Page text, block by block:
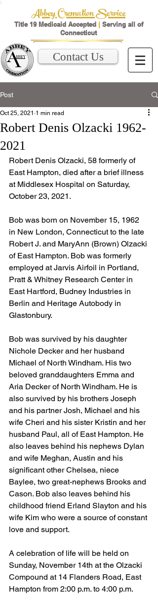
Abbey Cremation Service
Title 19 Medicaid Accepted | Serving all of
Connecticut
Contact Us
Post
Robert Denis Olzacki 1962-
2021
Oct 25, 2021 1 min read
Robert Denis Olzacki, 58 formerly of
East Hampton, died after a brief illness
at Middlesex Hospital on Saturday,
October 23, 2021.
Bob was born on November 15, 1962
in New London, Connecticut to the late
Robert J. and MaryAnn (Brown) Olzacki
of East Hampton. Bob was formerly
employed at Jarvis Airfoil in Portland,
Pratt & Whitney Research Center in
East Hartford, Budney Industries in
Berlin and Heritage Autobody in
Glastonbury.
Bob was survived by his daughter
Nichole Decker and her husband
Michael of North Windham. His two
beloved granddaughters Emma and
Aria Decker of North Windham. He is
also survived by his brothers Joseph
and his partner Josh, Michael and his
wife Cheri and his sister Kristin and her
husband Paul, all of East Hampton. He
also leaves behind his nephews Dylan
and wife Meghan, Austin and his
significant other Chelsea, niece
Baylee, two great-nephews Brooks and
Cason. Bob also leaves behind his
childhood friend Erland Slayton and his
wife Kim who were a source of constant
love and support.
A celebration of life will be held on
Sunday, November 14th at the Olzacki
Compound at 14 Flanders Road, East
Hampton from 2:00 p.m. to 4:00 p.m.